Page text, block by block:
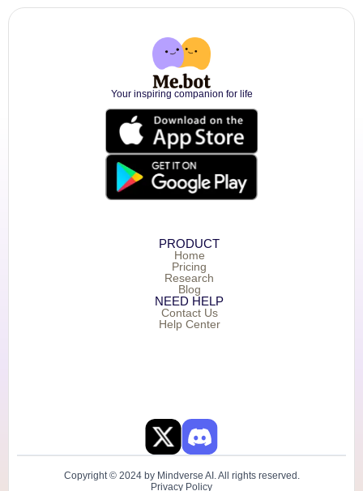
Your inspiring companion for life
PRODUCT
Home
Pricing
Research
Blog
NEED HELP
Contact Us
Help Center
Copyright © 2024 by Mindverse AI. All rights reserved.
Privacy Policy